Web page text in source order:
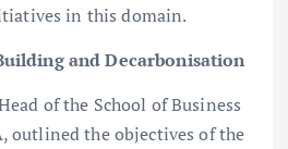
in this domain.
and Decarbonisation
of the School of Business
outlined the objectives of the